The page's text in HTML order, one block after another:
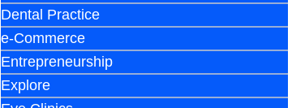
Dental Practice
e-Commerce
Entrepreneurship
Explore